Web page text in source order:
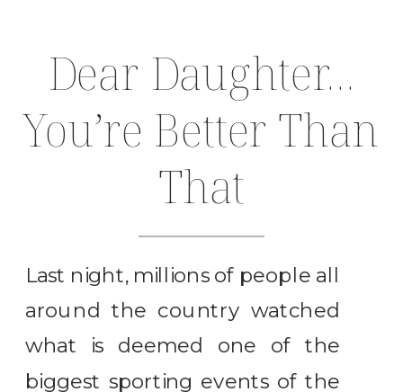
Last night, millions of people all
around the country watched
what is deemed one of the
biggest sporting events of the
Dear Daughter…
You’re Better Than
That